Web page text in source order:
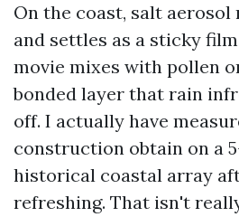
On the coast, salt aerosol
and settles as a sticky
movie mixes with pollen
bonded layer that rain
off. I actually have
construction obtain on a
historical coastal array
refreshing. That isn't